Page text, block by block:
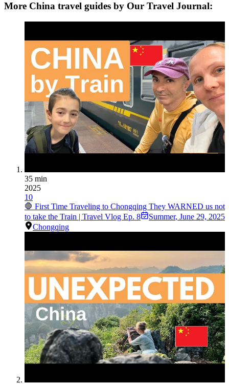
More China travel guides by Our Travel Journal:
35 min
2025
10
🛑 First Time Traveling to Chongqing They WARNED us not
to take the Train | Travel Vlog Ep. 8
Summer, June 29, 2025
Chongqing